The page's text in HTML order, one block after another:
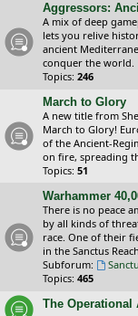
Aggressors:
A mix of deep
lets you relive
ancient
conquer the world.
Topics: 246
March to Glory
A new title from
March to Glory!
of the Ancient-
on fire, spreading
Topics: 51
Warhammer
There is no peace
by all kinds of
race. One of their
in the Sanctus
Subforum:
Topics: 465
The Operational